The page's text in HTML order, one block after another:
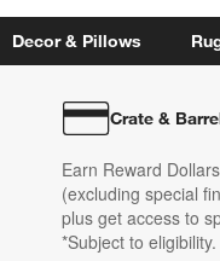
Decor & Pillows
Crate &
Earn Reward
(excluding special
plus get access to
*Subject to